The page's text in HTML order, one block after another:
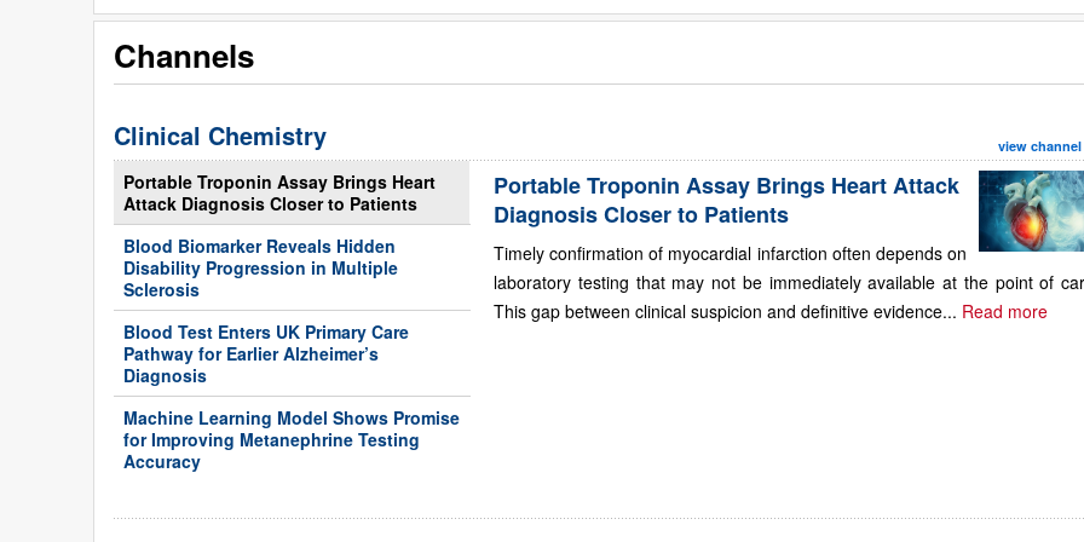
Channels
Clinical Chemistry view channel
Portable Troponin Assay Brings Heart
Attack Diagnosis Closer to Patients
Blood Biomarker Reveals Hidden
Disability Progression in Multiple
Sclerosis
Blood Test Enters UK Primary Care
Pathway for Earlier Alzheimer’s
Diagnosis
Machine Learning Model Shows Promise
for Improving Metanephrine Testing
Accuracy
Portable Troponin Assay Brings Heart Attack
Diagnosis Closer to Patients
Timely confirmation of myocardial infarction often depends on
laboratory testing that may not be immediately available at the point of
This gap between clinical suspicion and definitive evidence... Read more